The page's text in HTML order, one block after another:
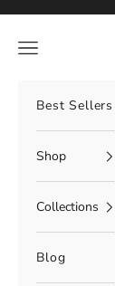
Navigation menu
Best Sellers
Shop
Collections
Blog